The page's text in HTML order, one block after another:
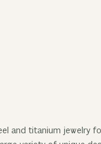
and titanium jewelry